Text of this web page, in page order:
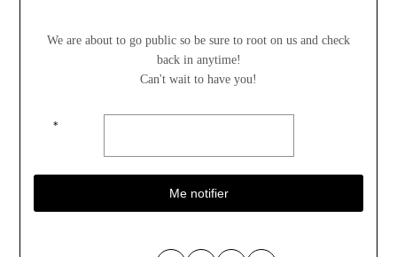
We are about to go public so be sure to root on us and check
back in anytime!
Can't wait to have you!
*
Me notifier